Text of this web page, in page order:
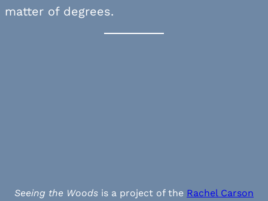
matter of degrees.
Seeing the Woods is a project of the Rachel Carson